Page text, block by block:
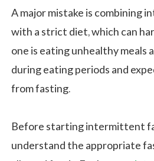
A major mistake is combining
with a strict diet, which can
one is eating unhealthy meals
during eating periods and
from fasting.
Before starting intermittent
understand the appropriate